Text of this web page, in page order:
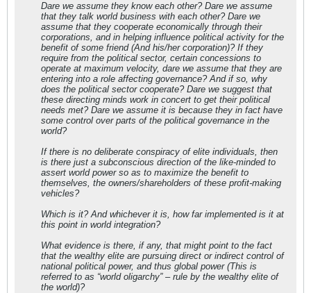
Dare we assume they know each other? Dare we assume
that they talk world business with each other? Dare we
assume that they cooperate economically through their
corporations, and in helping influence political activity for the
benefit of some friend (And his/her corporation)? If they
require from the political sector, certain concessions to
operate at maximum velocity, dare we assume that they are
entering into a role affecting governance? And if so, why
does the political sector cooperate? Dare we suggest that
these directing minds work in concert to get their political
needs met? Dare we assume it is because they in fact have
some control over parts of the political governance in the
world?
If there is no deliberate conspiracy of elite individuals, then
is there just a subconscious direction of the like-minded to
assert world power so as to maximize the benefit to
themselves, the owners/shareholders of these profit-making
vehicles?
Which is it? And whichever it is, how far implemented is it at
this point in world integration?
What evidence is there, if any, that might point to the fact
that the wealthy elite are pursuing direct or indirect control of
national political power, and thus global power (This is
referred to as “world oligarchy” – rule by the wealthy elite of
the world)?